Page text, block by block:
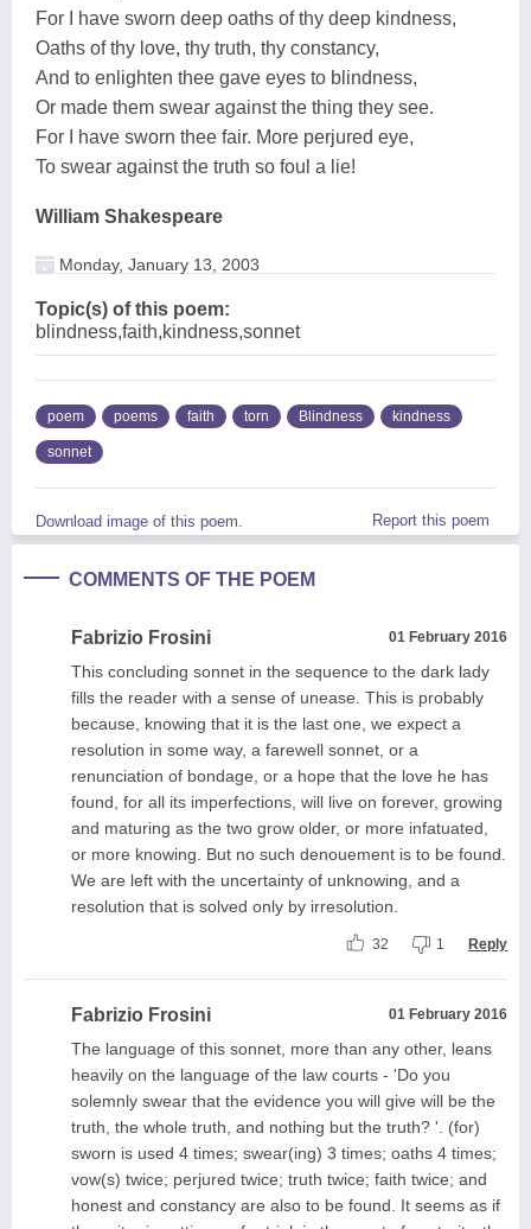
For I have sworn deep oaths of thy deep kindness,
Oaths of thy love, thy truth, thy constancy,
And to enlighten thee gave eyes to blindness,
Or made them swear against the thing they see.
For I have sworn thee fair. More perjured eye,
To swear against the truth so foul a lie!
William Shakespeare
Monday, January 13, 2003
Topic(s) of this poem:
blindness,faith,kindness,sonnet
poem poems faith torn Blindness kindness
sonnet
Download image of this poem. Report this poem
COMMENTS OF THE POEM
Fabrizio Frosini 01 February 2016
This concluding sonnet in the sequence to the dark lady
fills the reader with a sense of unease. This is probably
because, knowing that it is the last one, we expect a
resolution in some way, a farewell sonnet, or a
renunciation of bondage, or a hope that the love he has
found, for all its imperfections, will live on forever, growing
and maturing as the two grow older, or more infatuated,
or more knowing. But no such denouement is to be found.
We are left with the uncertainty of unknowing, and a
resolution that is solved only by irresolution.
32 1 Reply
Fabrizio Frosini 01 February 2016
The language of this sonnet, more than any other, leans
heavily on the language of the law courts - 'Do you
solemnly swear that the evidence you will give will be the
truth, the whole truth, and nothing but the truth? '. (for)
sworn is used 4 times; swear(ing) 3 times; oaths 4 times;
vow(s) twice; perjured twice; truth twice; faith twice; and
honest and constancy are also to be found. It seems as if